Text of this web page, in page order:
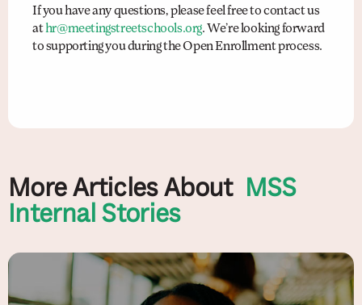
If you have any questions, please feel free to contact us
athr@meetingstreetschools.org. We’re looking forward
to supporting you during the Open Enrollment process.
More Articles About MSS
Internal Stories